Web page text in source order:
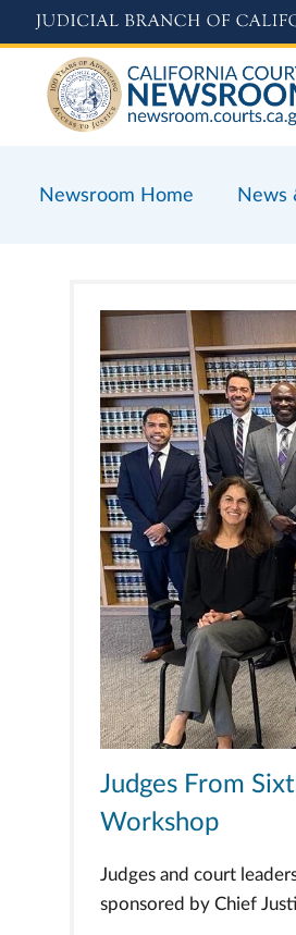
to
content
Newsroom Home News
Judges From
Workshop
Judges and court
sponsored by Chief